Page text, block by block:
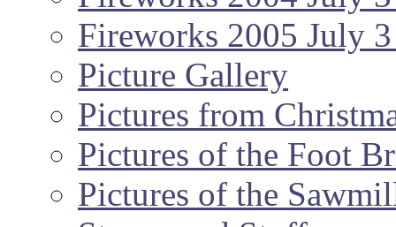
Fireworks 2005 July
Picture Gallery
Pictures from
Pictures of the Foot
Pictures of the